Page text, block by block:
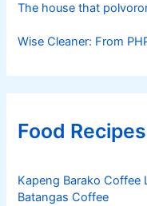
The house that
Wise Cleaner: From
Food Recipes
Kapeng Barako Coffee
Batangas Coffee